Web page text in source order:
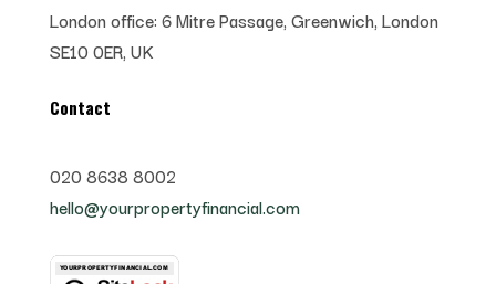
London office: 6 Mitre Passage, Greenwich, London
SE10 0ER, UK
Contact
020 8638 8002
hello@yourpropertyfinancial.com